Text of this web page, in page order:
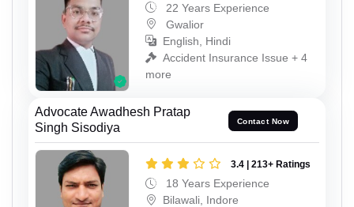
22 Years Experience
Gwalior
English, Hindi
Accident Insurance Issue + 4
more
Advocate Awadhesh Pratap
Singh Sisodiya
Contact Now
3.4 | 213+ Ratings
18 Years Experience
Bilawali, Indore